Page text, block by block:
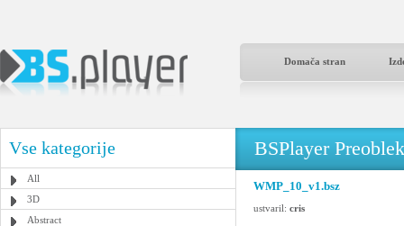
Domača stran
Vse kategorije
All
3D
Abstract
BSPlayer
WMP_10_v1.bsz
ustvaril: cris